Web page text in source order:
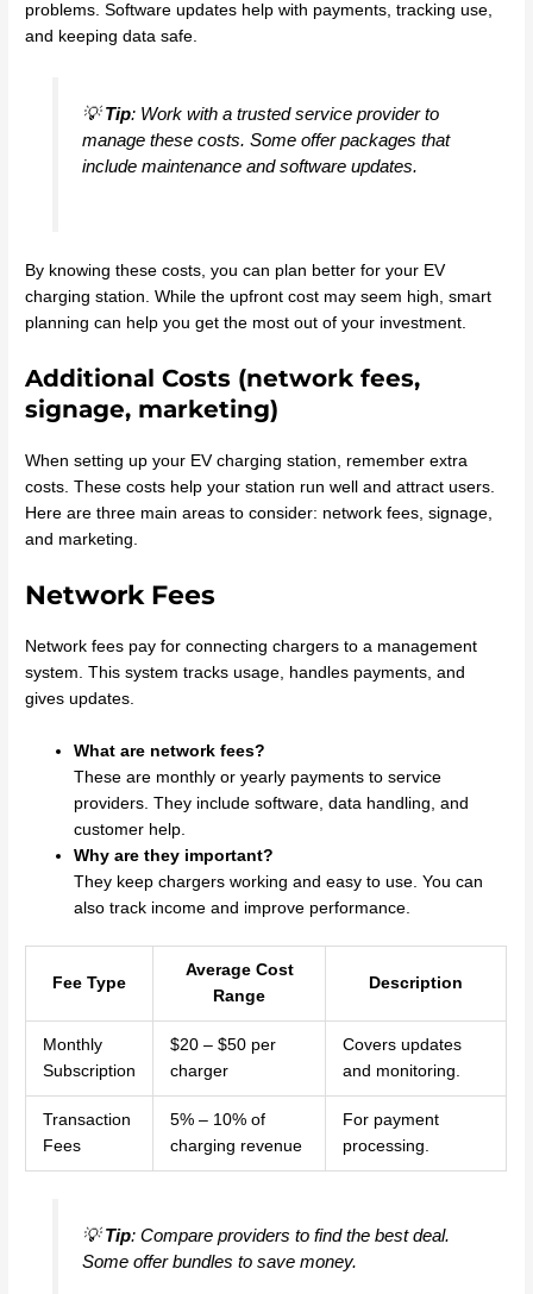
problems. Software updates help with payments, tracking use,
and keeping data safe.
💡Tip: Work with a trusted service provider to
manage these costs. Some offer packages that
include maintenance and software updates.
By knowing these costs, you can plan better for your EV
charging station. While the upfront cost may seem high, smart
planning can help you get the most out of your investment.
Additional Costs (network fees,
signage, marketing)
When setting up your EV charging station, remember extra
costs. These costs help your station run well and attract users.
Here are three main areas to consider: network fees, signage,
and marketing.
Network Fees
Network fees pay for connecting chargers to a management
system. This system tracks usage, handles payments, and
gives updates.
What are network fees?
These are monthly or yearly payments to service
providers. They include software, data handling, and
customer help.
Why are they important?
They keep chargers working and easy to use. You can
also track income and improve performance.
Fee Type
Average Cost
Range
Description
Monthly
Subscription
$20 – $50 per
charger
Covers updates
and monitoring.
Transaction
Fees
5% – 10% of
charging revenue
For payment
processing.
💡Tip: Compare providers to find the best deal.
Some offer bundles to save money.